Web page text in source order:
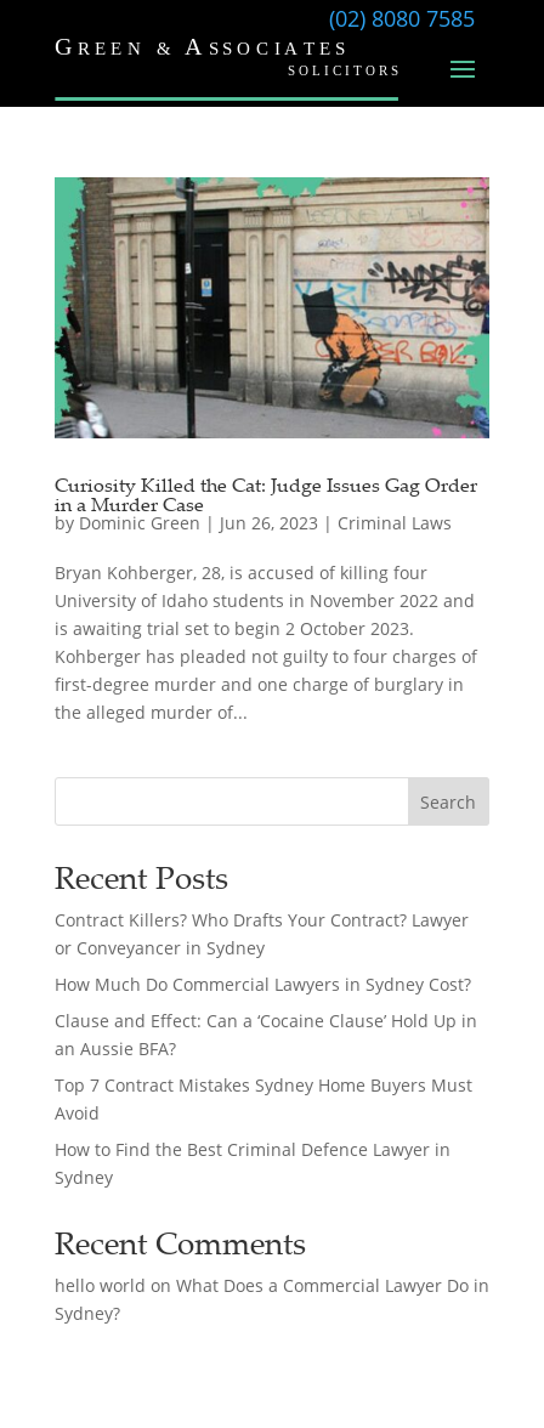
(02) 8080 7585
Curiosity Killed the Cat: Judge Issues Gag Order
in a Murder Case
by Dominic Green | Jun 26, 2023 | Criminal Laws
Bryan Kohberger, 28, is accused of killing four
University of Idaho students in November 2022 and
is awaiting trial set to begin 2 October 2023.
Kohberger has pleaded not guilty to four charges of
first-degree murder and one charge of burglary in
the alleged murder of...
Search
Recent Posts
Contract Killers? Who Drafts Your Contract? Lawyer
or Conveyancer in Sydney
How Much Do Commercial Lawyers in Sydney Cost?
Clause and Effect: Can a ‘Cocaine Clause’ Hold Up in
an Aussie BFA?
Top 7 Contract Mistakes Sydney Home Buyers Must
Avoid
How to Find the Best Criminal Defence Lawyer in
Sydney
Recent Comments
hello world on What Does a Commercial Lawyer Do in
Sydney?